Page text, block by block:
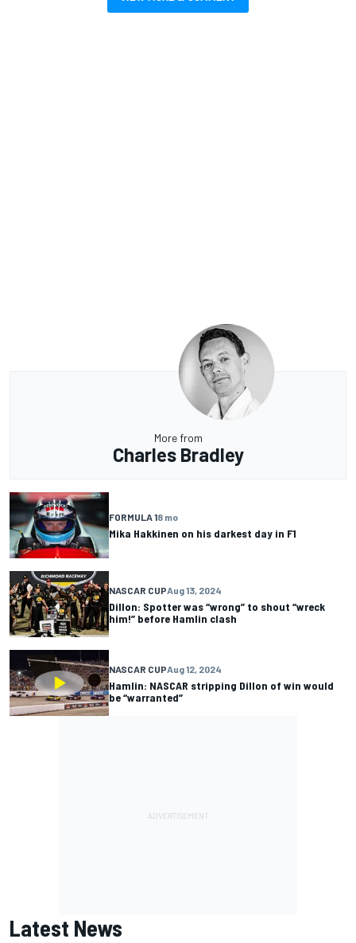
More from
Charles Bradley
FORMULA 18 mo
Mika Hakkinen on his darkest day in F1
NASCAR CUPAug 13, 2024
Dillon: Spotter was “wrong” to shout “wreck
him!” before Hamlin clash
NASCAR CUPAug 12, 2024
Hamlin: NASCAR stripping Dillon of win would
be “warranted”
Latest News